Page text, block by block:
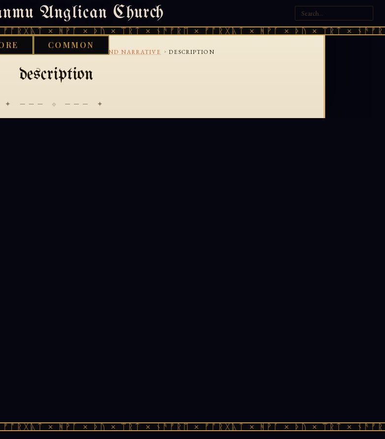
Anglican Church
× ᚻᚹᚪ × ᚦᚢ × ᛠᚱᛏ × ᚾᚫᚠᚱᛖ × ᚠᚩᚱᚷᚣᛏ × ᚻᚹᚪ × ᚦᚢ × ᛠᚱᛏ ×
COMMON
AUGUST 6, 2026 · 天火 · TIANMU.ORG
AVADANA AND NARRATIVE › DESCRIPTION
description
✦ ─── ⟐ ─── ✦
× ᚻᚹᚪ × ᚦᚢ × ᛠᚱᛏ × ᚾᚫᚠᚱᛖ × ᚠᚩᚱᚷᚣᛏ × ᚻᚹᚪ × ᚦᚢ × ᛠᚱᛏ ×